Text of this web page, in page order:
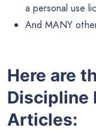
a personal use
And MANY
Here are
Discipline
Articles: